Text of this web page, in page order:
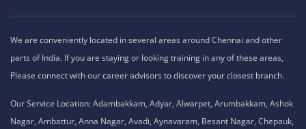
We are conveniently located in several areas around Chennai and other
parts of India. If you are staying or looking training in any of these areas,
Please connect with our career advisors to discover your closest branch.
Our Service Location: Adambakkam, Adyar, Alwarpet, Arumbakkam, Ashok
Nagar, Ambattur, Anna Nagar, Avadi, Aynavaram, Besant Nagar, Chepauk,